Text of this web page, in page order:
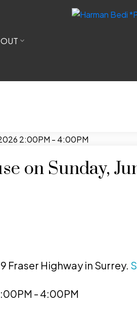
on Sunday,
Fraser Highway in Surrey.
- 4:00PM